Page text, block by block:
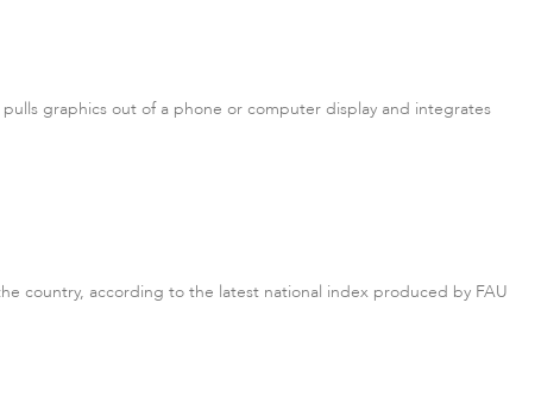
graphics out of a phone or computer display and integrates
country, according to the latest national index produced by FAU